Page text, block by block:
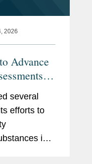
2026
Advance
of
several
efforts to
in